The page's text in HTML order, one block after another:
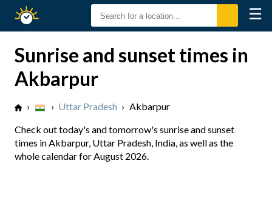
Sunset
☰
Sunrise and sunset times in
Akbarpur
› › Uttar Pradesh › Akbarpur
Check out today's and tomorrow's sunrise and sunset
times in Akbarpur, Uttar Pradesh, India, as well as the
whole calendar for August 2026.